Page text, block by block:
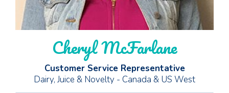
Cheryl McFarlane
Customer Service Representative
Dairy, Juice & Novelty - Canada & US West